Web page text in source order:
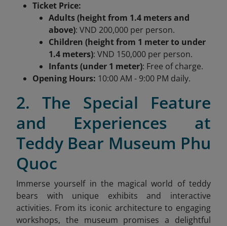
Ticket Price:
Adults (height from 1.4 meters and
above): VND 200,000 per person.
Children (height from 1 meter to under
1.4 meters): VND 150,000 per person.
Infants (under 1 meter): Free of charge.
Opening Hours: 10:00 AM - 9:00 PM daily.
2. The Special Feature
and Experiences at
Teddy Bear Museum Phu
Quoc
Immerse yourself in the magical world of teddy
bears with unique exhibits and interactive
activities. From its iconic architecture to engaging
workshops, the museum promises a delightful